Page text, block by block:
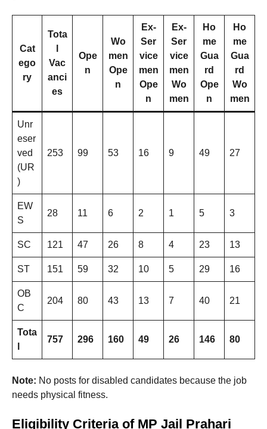
Cat
ego
ry
Tota
Vac
anci
es
Ope
n
Wo
men
Ope
n
Ex-
Ser
vice
men
Ope
n
Ex-
Ser
vice
men
Wo
men
Ho
me
Gua
rd
Ope
n
Ho
me
Gua
rd
Wo
men
Unr
eser
ved
(UR
)
253 99 53 16 9 49 27
EW
S
28 11 6 2 1 5 3
SC 121 47 26 8 4 23 13
ST 151 59 32 10 5 29 16
OB
C
204 80 43 13 7 40 21
Tota
757 296 160 49 26 146 80
Note: No posts for disabled candidates because the job
needs physical fitness.
Eligibility Criteria of MP Jail Prahari